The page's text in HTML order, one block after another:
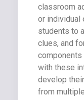
classroom
or individual
students to
clues, and
components
with these
develop
from